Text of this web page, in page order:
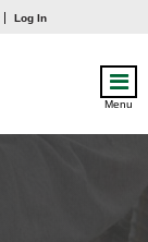
Log In
Menu